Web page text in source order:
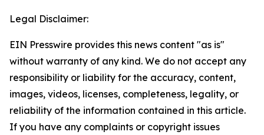
Legal Disclaimer:
EIN Presswire provides this news content "as is"
without warranty of any kind. We do not accept any
responsibility or liability for the accuracy, content,
images, videos, licenses, completeness, legality, or
reliability of the information contained in this article.
If you have any complaints or copyright issues